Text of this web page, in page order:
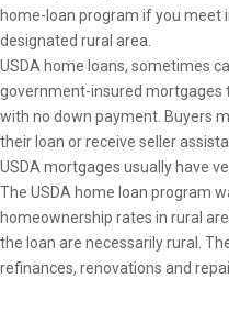
home-loan program if you meet
designated rural area.
USDA home loans, sometimes
government-insured mortgages
with no down payment. Buyers
their loan or receive seller
USDA mortgages usually have
The USDA home loan program
homeownership rates in rural
the loan are necessarily rural.
refinances, renovations and